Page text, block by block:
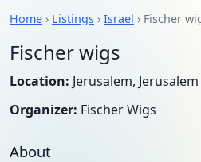
Home › Listings › Israel › Fischer
Fischer wigs
Location: Jerusalem,
Organizer: Fischer Wigs
About